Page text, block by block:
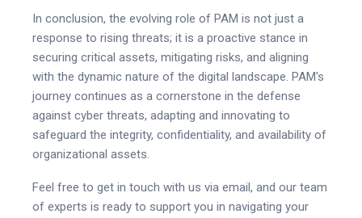
In conclusion, the evolving role of PAM is not just a
response to rising threats; it is a proactive stance in
securing critical assets, mitigating risks, and aligning
with the dynamic nature of the digital landscape. PAM's
journey continues as a cornerstone in the defense
against cyber threats, adapting and innovating to
safeguard the integrity, confidentiality, and availability of
organizational assets.
Feel free to get in touch with us via email, and our team
of experts is ready to support you in navigating your